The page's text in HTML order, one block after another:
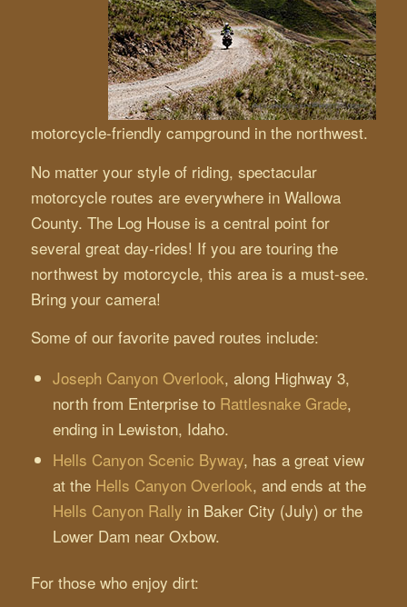
motorcycle-friendly campground in the northwest.
No matter your style of riding, spectacular
motorcycle routes are everywhere in Wallowa
County. The Log House is a central point for
several great day-rides! If you are touring the
northwest by motorcycle, this area is a must-see.
Bring your camera!
Some of our favorite paved routes include:
Joseph Canyon Overlook, along Highway 3,
north from Enterprise to Rattlesnake Grade,
ending in Lewiston, Idaho.
Hells Canyon Scenic Byway, has a great view
at the Hells Canyon Overlook, and ends at the
Hells Canyon Rally in Baker City (July) or the
Lower Dam near Oxbow.
For those who enjoy dirt: